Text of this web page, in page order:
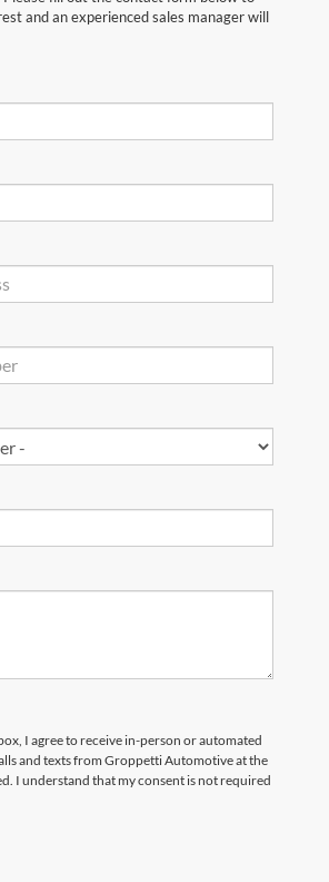
and an experienced sales manager will
I agree to receive in-person or automated
and texts from Groppetti Automotive at the
I understand that my consent is not required